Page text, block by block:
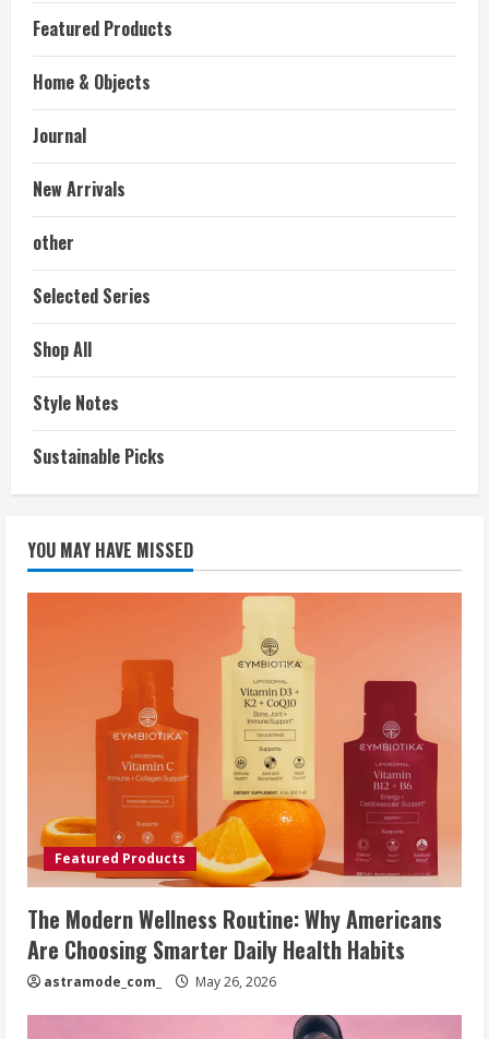
Featured Products
Home & Objects
Journal
New Arrivals
other
Selected Series
Shop All
Style Notes
Sustainable Picks
YOU MAY HAVE MISSED
Featured Products
The Modern Wellness Routine: Why Americans
Are Choosing Smarter Daily Health Habits
astramode_com_ May 26, 2026